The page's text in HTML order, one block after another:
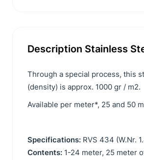
Description Stainless
Through a special process, this
(density) is approx. 1000 gr / m2.
Available per meter*, 25 and 50
Specifications: RVS 434 (W.Nr.
Contents: 1-24 meter, 25 meter